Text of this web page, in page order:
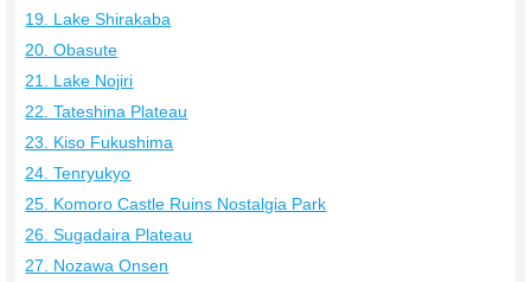
19. Lake Shirakaba
20. Obasute
21. Lake Nojiri
22. Tateshina Plateau
23. Kiso Fukushima
24. Tenryukyo
25. Komoro Castle Ruins Nostalgia Park
26. Sugadaira Plateau
27. Nozawa Onsen